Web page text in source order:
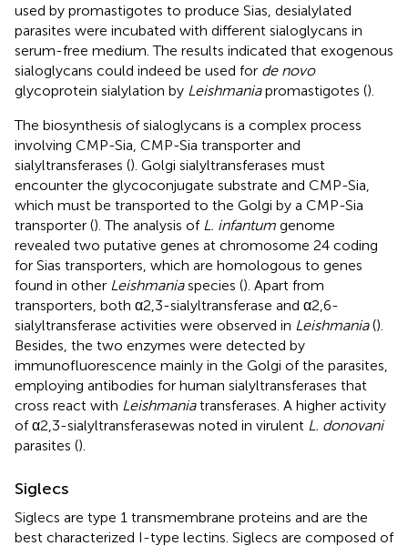
used by promastigotes to produce Sias, desialylated
parasites were incubated with different sialoglycans in
serum-free medium. The results indicated that exogenous
sialoglycans could indeed be used for de novo
glycoprotein sialylation by Leishmaniapromastigotes ().
The biosynthesis of sialoglycans is a complex process
involving CMP-Sia, CMP-Sia transporter and
sialyltransferases (). Golgi sialyltransferases must
encounter the glycoconjugate substrate and CMP-Sia,
which must be transported to the Golgi by a CMP-Sia
transporter (). The analysis of L. infantum genome
revealed two putative genes at chromosome 24 coding
for Sias transporters, which are homologous to genes
found in other Leishmaniaspecies (). Apart from
transporters, both α2,3-sialyltransferase and α2,6-
sialyltransferase activities were observed in Leishmania().
Besides, the two enzymes were detected by
immunofluorescence mainly in the Golgi of the parasites,
employing antibodies for human sialyltransferases that
cross react with Leishmaniatransferases. A higher activity
of α2,3-sialyltransferasewas noted in virulent L. donovani
parasites ().
Siglecs
Siglecs are type 1 transmembrane proteins and are the
best characterized I-type lectins. Siglecs are composed of